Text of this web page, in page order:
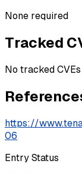
None required
Tracked
No tracked CVEs
https://
06
Entry Status